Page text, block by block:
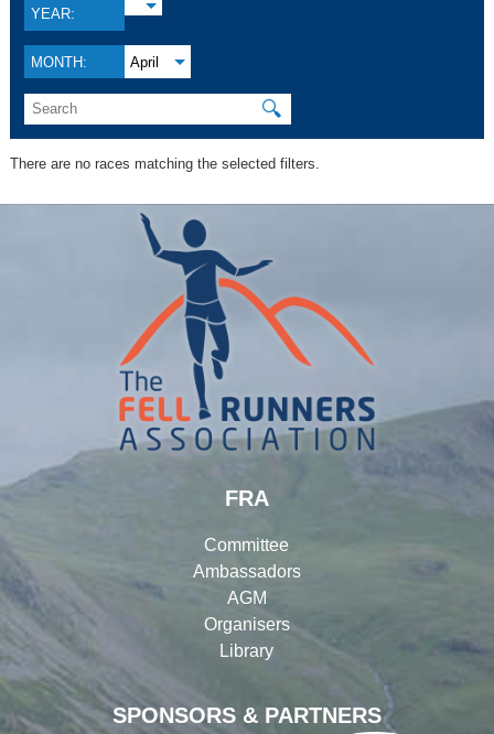
YEAR:
MONTH: April
🔍
There are no races matching the selected filters.
SPONSORS & PARTNERS
FRA
Committee
Ambassadors
AGM
Organisers
Library